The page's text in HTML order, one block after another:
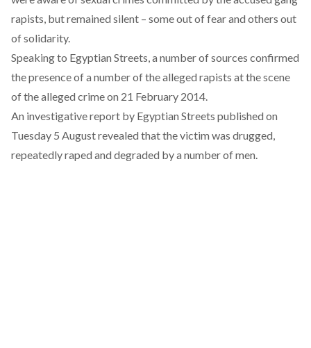
rapists, but remained silent – some out of fear and others out
of solidarity.
Speaking to Egyptian Streets, a number of sources confirmed
the presence of a number of the alleged rapists at the scene
of the alleged crime on 21 February 2014.
An investigative report by Egyptian Streets published on
Tuesday 5 August revealed that the victim was drugged,
repeatedly raped and degraded by a number of men.